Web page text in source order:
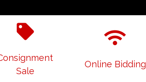
Sale
Online Bidding